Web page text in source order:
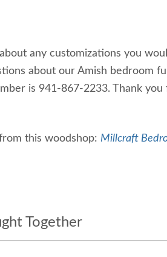
any customizations you
about our Amish bedroom
is 941-867-2233. Thank
this woodshop: Millcraft
Together